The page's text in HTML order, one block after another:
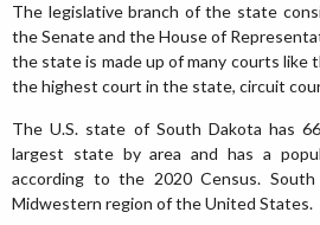
The legislative branch of the state
the Senate and the House of
the state is made up of many courts like
the highest court in the state, circuit
The U.S. state of South Dakota has
largest state by area and has a
according to the 2020 Census.
Midwestern region of the United States.